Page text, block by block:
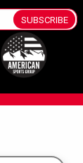
SUBSCRIBE